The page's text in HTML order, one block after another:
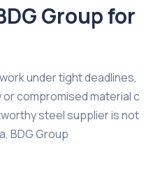
Group for
under tight deadlines,
compromised material c
steel supplier is not
BDG Group